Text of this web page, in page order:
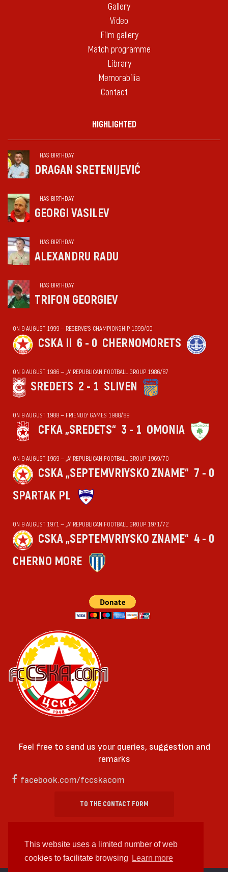
This website uses a limited number of web
cookies to facilitate browsing
Learn more
Gallery
Video
Film gallery
Match programme
Library
Memorabilia
Contact
HIGHLIGHTED
HAS BIRTHDAY
DRAGAN SRETENIJEVIĆ
HAS BIRTHDAY
GEORGI VASILEV
HAS BIRTHDAY
ALEXANDRU RADU
HAS BIRTHDAY
TRIFON GEORGIEV
ON 9 AUGUST 1999 — RESERVE'S CHAMPIONSHIP 1999/00
CSKA II 6 - 0 CHERNOMORETS
ON 9 AUGUST 1986 — „А“ REPUBLICAN FOOTBALL GROUP 1986/87
SREDETS 2 - 1 SLIVEN
ON 9 AUGUST 1988 — FRIENDLY GAMES 1988/89
CFKA „SREDETS“ 3 - 1 OMONIA
ON 9 AUGUST 1969 — „А“ REPUBLICAN FOOTBALL GROUP 1969/70
CSKA „SEPTEMVRIYSKO ZNAME“ 7 - 0
SPARTAK PL
ON 9 AUGUST 1971 — „А“ REPUBLICAN FOOTBALL GROUP 1971/72
CSKA „SEPTEMVRIYSKO ZNAME“ 4 - 0
CHERNO MORE
Feel free to send us your queries, suggestion and
remarks
facebook.com/fccskacom
TO THE CONTACT FORM